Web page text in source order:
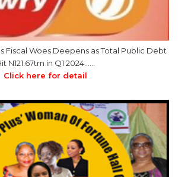
Fiscal Woes Deepens as Total Public Debt
N121.67trn in Q1 2024……
Click here for detail